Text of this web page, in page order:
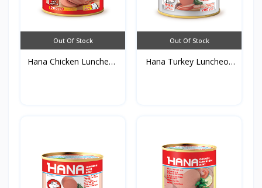
Out Of Stock
Hana Chicken Luncheon
Out Of Stock
Hana Turkey Luncheon